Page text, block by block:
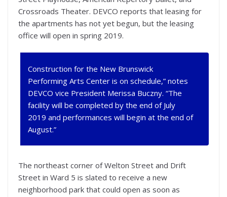
Crossroads Theater. DEVCO reports that leasing for
the apartments has not yet begun, but the leasing
office will open in spring 2019.
Construction for the New Brunswick
Performing Arts Center is on schedule,” notes
DEVCO vice President Merissa Buczny. “The
facility will be completed by the end of July
2019 and performances will begin at the end of
August.”
The northeast corner of Welton Street and Drift
Street in Ward 5 is slated to receive a new
neighborhood park that could open as soon as